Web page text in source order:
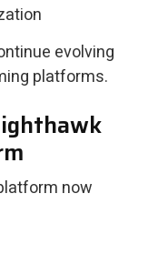
evolving
platforms.
now